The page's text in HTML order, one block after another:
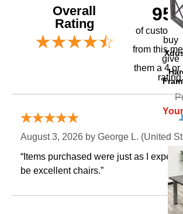
Overall
Rating
of
buy
from this
give
them a 4 or
rating.
August 3, 2026 by George L. (United
“Items purchased were just as I
be excellent chairs.”